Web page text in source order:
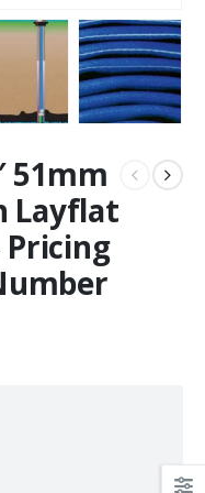
51mm
Layflat
Pricing